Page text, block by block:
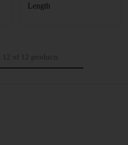
Length
12 of 12 products